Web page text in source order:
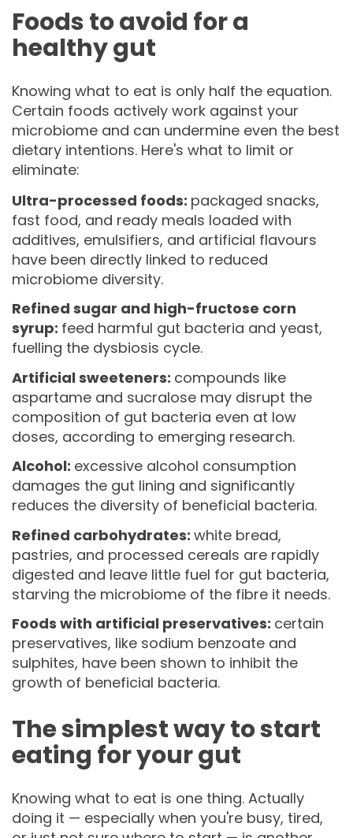
Foods to avoid for a
healthy gut
Knowing what to eat is only half the equation.
Certain foods actively work against your
microbiome and can undermine even the best
dietary intentions. Here's what to limit or
eliminate:
Ultra-processed foods: packaged snacks,
fast food, and ready meals loaded with
additives, emulsifiers, and artificial flavours
have been directly linked to reduced
microbiome diversity.
Refined sugar and high-fructose corn
syrup: feed harmful gut bacteria and yeast,
fuelling the dysbiosis cycle.
Artificial sweeteners: compounds like
aspartame and sucralose may disrupt the
composition of gut bacteria even at low
doses, according to emerging research.
Alcohol: excessive alcohol consumption
damages the gut lining and significantly
reduces the diversity of beneficial bacteria.
Refined carbohydrates: white bread,
pastries, and processed cereals are rapidly
digested and leave little fuel for gut bacteria,
starving the microbiome of the fibre it needs.
Foods with artificial preservatives: certain
preservatives, like sodium benzoate and
sulphites, have been shown to inhibit the
growth of beneficial bacteria.
The simplest way to start
eating for your gut
Knowing what to eat is one thing. Actually
doing it — especially when you're busy, tired,